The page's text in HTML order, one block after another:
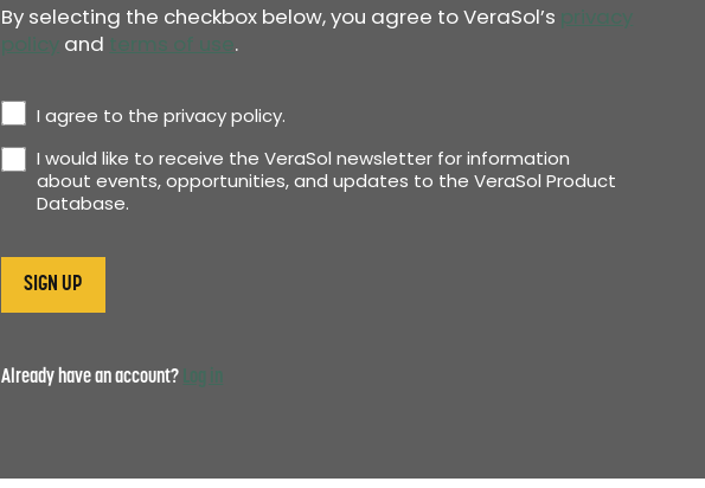
By selecting the checkbox below, you agree to VeraSol’s privacy
policy and terms of use.
PrivacyI agree to the privacy policy.
Newsletter
I would like to receive the VeraSol newsletter for information
about events, opportunities, and updates to the VeraSol Product
Database.
Already have an account? Log in